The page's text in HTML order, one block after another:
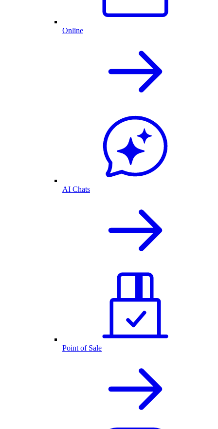
Online
AI Chats
Point of Sale